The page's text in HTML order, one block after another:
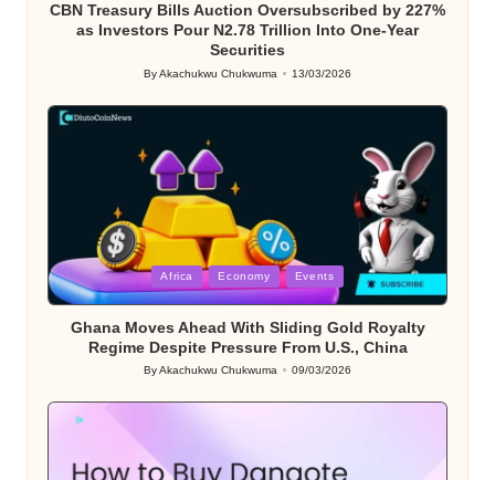
CBN Treasury Bills Auction Oversubscribed by 227%
as Investors Pour N2.78 Trillion Into One-Year
Securities
Posted
ByAkachukwu Chukwuma 13/03/2026
Posted
in
Africa Economy Events
Ghana Moves Ahead With Sliding Gold Royalty
Regime Despite Pressure From U.S., China
Posted
ByAkachukwu Chukwuma 09/03/2026